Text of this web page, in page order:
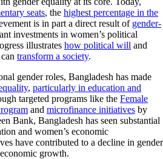
seats, the highest percentage in the
is in part a direct result of gender-
investments in women’s political
illustrates how political will and
transform a society.
gender roles, Bangladesh has made
, particularly in education and
targeted programs like the Female
and microfinance initiatives by
Bank, Bangladesh has seen substantial
and women’s economic
have contributed to a decline in gender
growth.